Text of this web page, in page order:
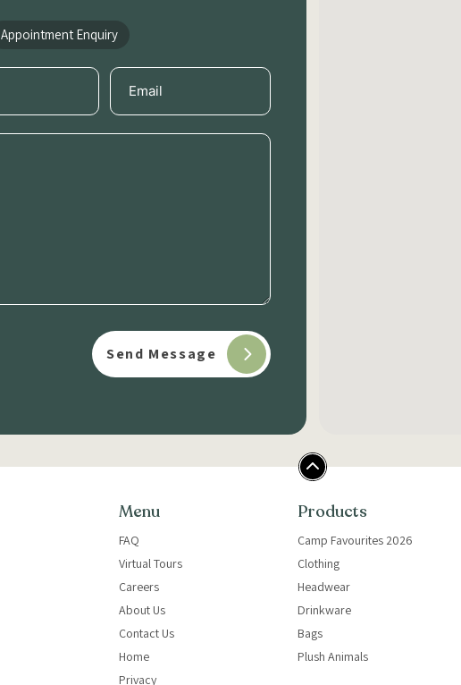
Appointment Enquiry
Email
(Required)
Menu
FAQ
Virtual Tours
Careers
About Us
Contact Us
Home
Privacy
Products
Camp Favourites 2026
Clothing
Headwear
Drinkware
Bags
Plush Animals